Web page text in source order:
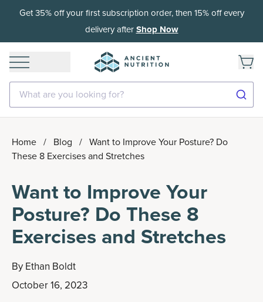
Get 35% off your first subscription order, then 15% off every
delivery afterShop Now
What are you looking for?
Home / Blog / Want to Improve Your Posture? Do
These 8 Exercises and Stretches
Want to Improve Your
Posture? Do These 8
Exercises and Stretches
By Ethan Boldt
October 16, 2023